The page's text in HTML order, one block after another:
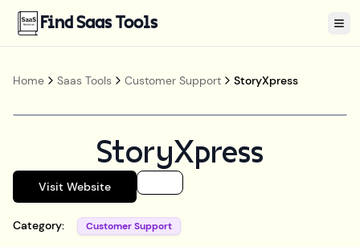
Find Saas Tools
Home Saas Tools Customer Support StoryXpress
StoryXpress
Visit Website
Category: Customer Support